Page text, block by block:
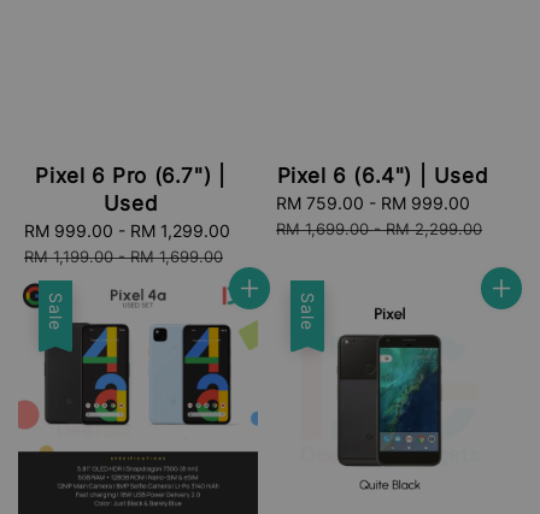
Pixel 6 Pro (6.7") |
Used
Sale
price
RM 999.00 - RM 1,299.00
Regular
RM 1,199.00-RM 1,699.00
Pixel 6 (6.4") | Used
Sale
price
RM 759.00 - RM 999.00
price
RM 1,699.00-RM 2,299.00
Sale Sale